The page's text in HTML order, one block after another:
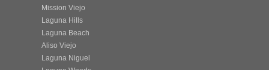
Mission Viejo
Laguna Hills
Laguna Beach
Aliso Viejo
Laguna Niguel